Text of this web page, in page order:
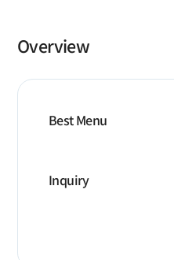
Overview
Best Menu
Inquiry